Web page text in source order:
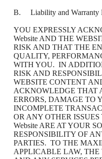
B. Liability and Warranty
YOU EXPRESSLY
Website AND THE
RISK AND THAT THE
QUALITY,
WITH YOU. IN
RISK AND
WEBSITE CONTENT
ACKNOWLEDGE THAT
ERRORS, DAMAGE TO
INCOMPLETE
OR ANY OTHER
Website ARE AT YOUR
RESPONSIBILITY OF
PARTIES. TO THE
APPLICABLE LAW, THE